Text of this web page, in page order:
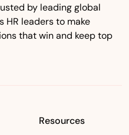
by leading global
HR leaders to make
that win and keep top
Resources